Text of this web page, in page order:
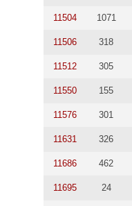
11504 1071
11506 318
11512 305
11550 155
11576 301
11631 326
11686 462
11695 24